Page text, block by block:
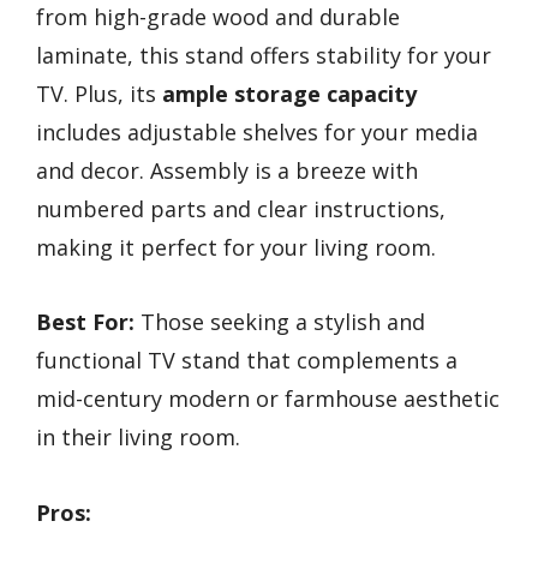
from high-grade wood and durable
laminate, this stand offers stability for your
TV. Plus, its ample storage capacity
includes adjustable shelves for your media
and decor. Assembly is a breeze with
numbered parts and clear instructions,
making it perfect for your living room.
Best For: Those seeking a stylish and
functional TV stand that complements a
mid-century modern or farmhouse aesthetic
in their living room.
Pros: